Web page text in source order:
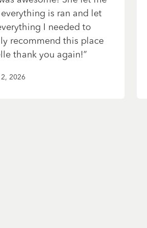
is ran and let
I needed to
recommend this place
thank you again!”
2026